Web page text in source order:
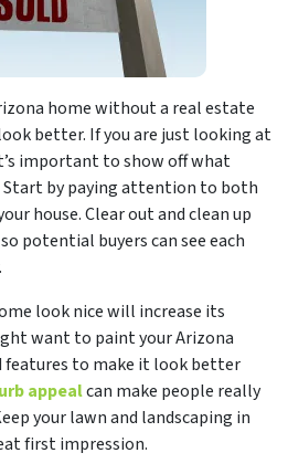
home without a real estate
better. If you are just looking at
important to show off what
Start by paying attention to both
house. Clear out and clean up
potential buyers can see each
look nice will increase its
want to paint your Arizona
features to make it look better
appealcan make people really
your lawn and landscaping in
first impression.